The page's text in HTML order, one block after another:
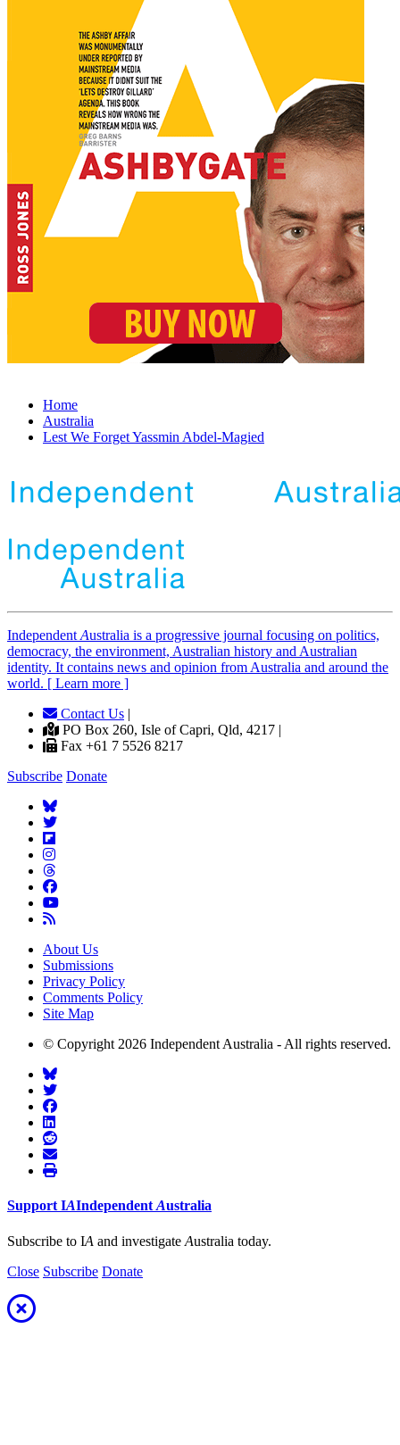
Home
Australia
Lest We Forget Yassmin Abdel-Magied
Independent Australia is a progressive journal focusing on politics,
democracy, the environment, Australian history and Australian
identity. It contains news and opinion from Australia and around the
world. [ Learn more ]
Contact Us |
PO Box 260, Isle of Capri, Qld, 4217 |
Fax +61 7 5526 8217
Subscribe Donate
About Us
Submissions
Privacy Policy
Comments Policy
Site Map
© Copyright 2026 Independent Australia - All rights reserved.
Support IAIndependent Australia
Subscribe to IA and investigate Australia today.
Close Subscribe Donate